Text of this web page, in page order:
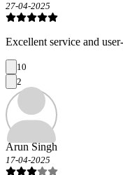
27-04-2025
Excellent service and
10
2
Arun Singh
17-04-2025